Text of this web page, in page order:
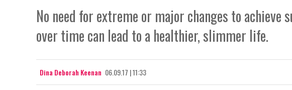
No need for extreme or major changes to achieve
over time can lead to a healthier, slimmer life.
Dina Deborah Keenan 06.09.17 | 11:33